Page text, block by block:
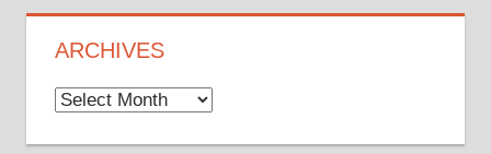
ARCHIVES
Archives